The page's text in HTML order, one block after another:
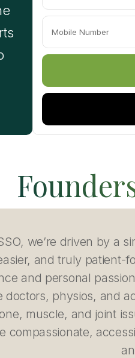
we’re driven by a
and truly patient-
and personal
doctors, physios, and
muscle, and joint
compassionate,